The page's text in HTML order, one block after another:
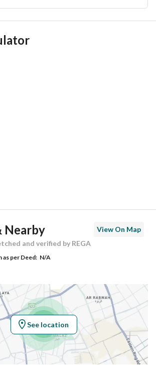
Info
2677
18.16548452637569
42.834705004693944
For Sale
Nearby
View On Map
and verified by REGA
per Deed: N/A
See location